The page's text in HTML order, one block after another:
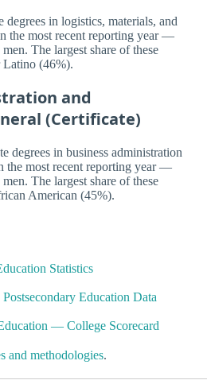
in logistics, materials, and
the most recent reporting year —
The largest share of these
Latino (46%).
and
(Certificate)
degrees in business administration
the most recent reporting year —
The largest share of these
American (45%).
Statistics
Education Data
— College Scorecard
and methodologies.